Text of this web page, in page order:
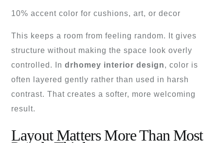
10% accent color for cushions, art, or decor
This keeps a room from feeling random. It gives
structure without making the space look overly
controlled. In drhomey interior design, color is
often layered gently rather than used in harsh
contrast. That creates a softer, more welcoming
result.
Layout Matters More Than Most